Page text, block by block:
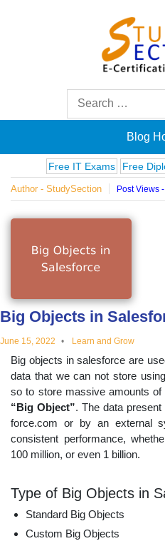
Posts
on
famous
people,
innovations
and
educational
topics
Search
Blog
Free IT Exams Free Diploma
Author - StudySection Post Views
Big Objects in
June 15, 2022 Learn and Grow
Big objects in salesforce are
data that we can not store
so to store massive amounts
“Big Object”. The data
force.com or by an external
consistent performance,
100 million, or even 1 billion.
Type of Big Objects in
Standard Big Objects
Custom Big Objects